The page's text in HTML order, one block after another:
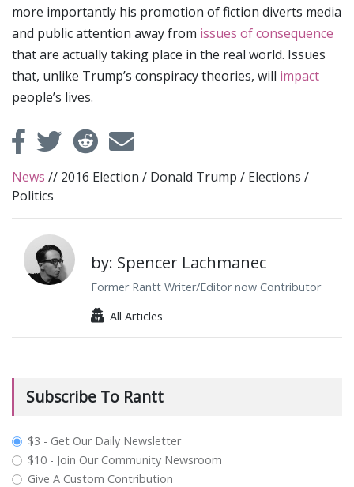
more importantly his promotion of fiction diverts media
and public attention away from issues of consequence
that are actually taking place in the real world. Issues
that, unlike Trump’s conspiracy theories, will impact
people’s lives.
News // 2016 Election / Donald Trump / Elections /
Politics
by: Spencer Lachmanec
Former Rantt Writer/Editor now Contributor
All Articles
Subscribe To Rantt
plan_select
$3 - Get Our Daily Newsletter
$10 - Join Our Community Newsroom
Give A Custom Contribution